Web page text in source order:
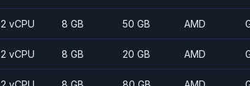
2 vCPU 8 GB 50 GB AMD
2 vCPU 8 GB 20 GB AMD